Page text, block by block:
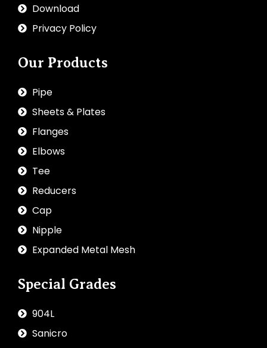
Download
Privacy Policy
Our Products
Pipe
Sheets & Plates
Flanges
Elbows
Tee
Reducers
Cap
Nipple
Expanded Metal Mesh
Special Grades
904L
Sanicro